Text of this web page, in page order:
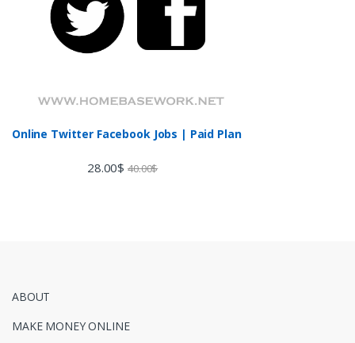
Online Twitter Facebook Jobs | Paid Plan
28.00$ 40.00$
ABOUT
MAKE MONEY ONLINE